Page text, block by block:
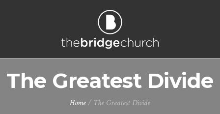
The Greatest Divide
Home/ The Greatest Divide